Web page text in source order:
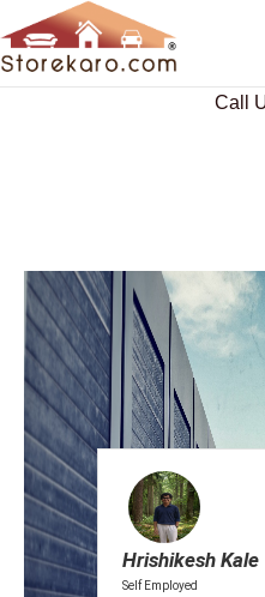
Call
Hrishikesh Kale
Self Employed